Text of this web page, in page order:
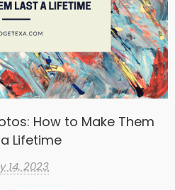
How to Make Them
Lifetime
14, 2023